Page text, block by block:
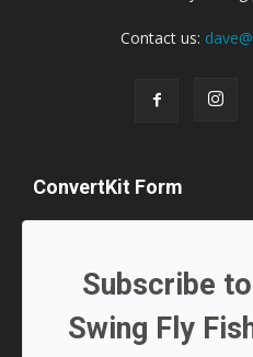
Contact us:
ConvertKit Form
Subscribe
Swing Fly